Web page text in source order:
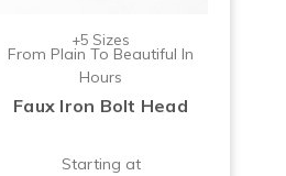
+5 Sizes
From Plain To Beautiful In
Hours
Faux Iron Bolt Head
Starting at